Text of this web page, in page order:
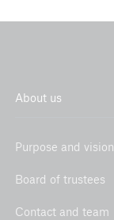
About us
Purpose and vision
Board of trustees
Contact and team